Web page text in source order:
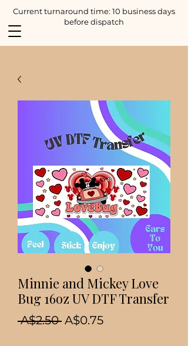
Current turnaround time: 10 business days
before dispatch
Minnie and Mickey Love
Bug 16oz UV DTF Transfer
A$2.50 Regular
A$0.75Sale